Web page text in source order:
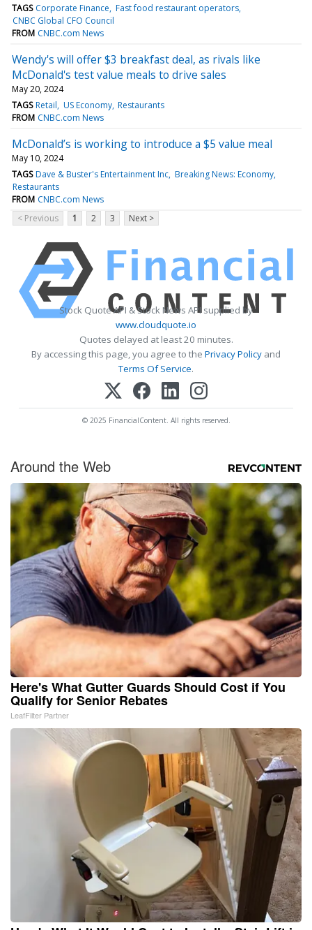
TAGS Corporate Finance Fast food restaurant operators
CNBC Global CFO Council
FROM CNBC.com News
Wendy's will offer $3 breakfast deal, as rivals like
McDonald's test value meals to drive sales
May 20, 2024
TAGS Retail US Economy Restaurants
FROM CNBC.com News
McDonald’s is working to introduce a $5 value meal
May 10, 2024
TAGS Dave & Buster's Entertainment Inc Breaking News: Economy
Restaurants
FROM CNBC.com News
< Previous
1 2 3 Next >
Stock Quote API & Stock News API supplied by
www.cloudquote.io
Quotes delayed at least 20 minutes.
By accessing this page, you agree to the Privacy Policy and
Terms Of Service.
© 2025 FinancialContent. All rights reserved.
Around the Web
Here's What Gutter Guards Should Cost if You
Qualify for Senior Rebates
LeafFilter Partner